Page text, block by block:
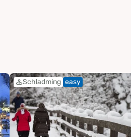
Schladming easy